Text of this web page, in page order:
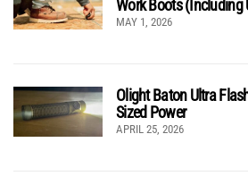
Work Boots (Including
MAY 1, 2026
Olight Baton Ultra
Sized Power
APRIL 25, 2026